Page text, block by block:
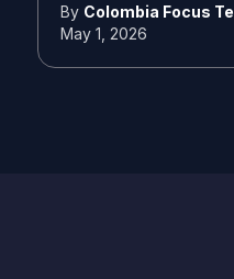
By Colombia Focus
May 1, 2026